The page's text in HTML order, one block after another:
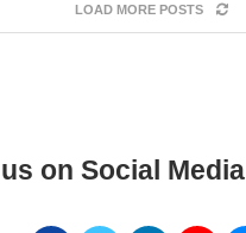
LOAD MORE POSTS
on Social Media